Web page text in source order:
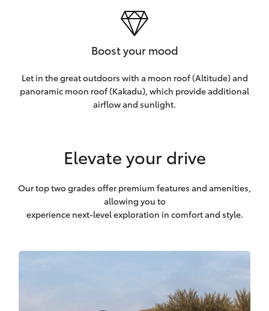
Boost your mood
Let in the great outdoors with a moon roof (Altitude) and
panoramic moon roof (Kakadu), which provide additional
airflow and sunlight.
Elevate your drive
Our top two grades offer premium features and amenities,
allowing you to
experience next-level exploration in comfort and style.